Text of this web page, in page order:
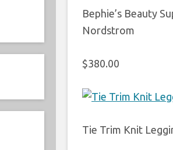
Bephie’s Beauty
Nordstrom
$380.00
Tie Trim Knit